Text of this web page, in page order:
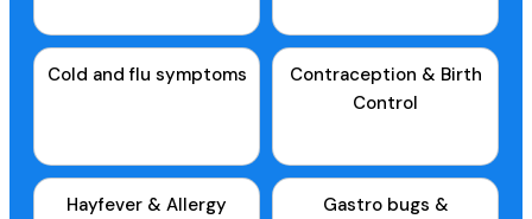
Cold and flu symptoms
Contraception & Birth
Control
Hayfever & Allergy
Gastro bugs &